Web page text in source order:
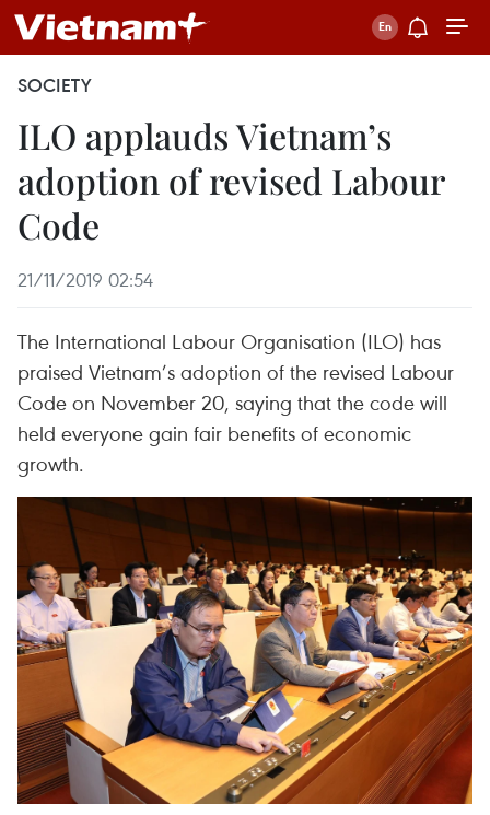
SOCIETY
ILO applauds Vietnam’s
adoption of revised Labour
Code
21/11/2019 02:54
The International Labour Organisation (ILO) has
praised Vietnam’s adoption of the revised Labour
Code on November 20, saying that the code will
held everyone gain fair benefits of economic
growth.